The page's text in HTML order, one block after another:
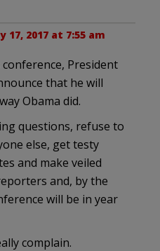
17, 2017 at 7:55 am
President
that he will
Obama did.
questions, refuse to
else, get testy
and make veiled
and, by the
will be in year
complain.